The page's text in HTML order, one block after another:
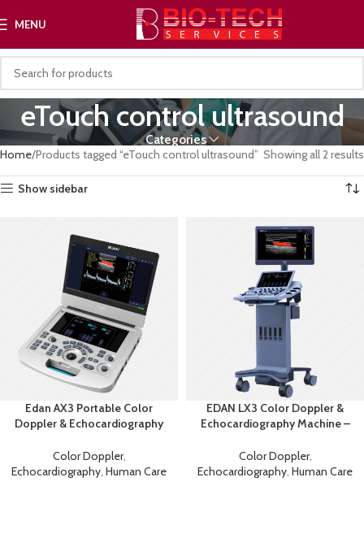
MENU
eTouch control ultrasound
Categories
Home Products tagged “eTouch control ultrasound” Showing all 2 results
Show sidebar
Edan AX3 Portable Color
Doppler & Echocardiography
Color Doppler,
Echocardiography, Human Care
EDAN LX3 Color Doppler &
Echocardiography Machine –
Ultrasound
Color Doppler,
Echocardiography, Human Care